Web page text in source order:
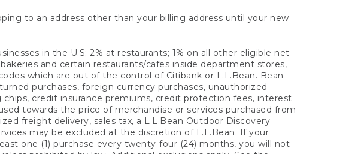
to an address other than your billing address until your new
in the U.S; 2% at restaurants; 1% on all other eligible net
and certain restaurants/cafes inside department stores,
which are out of the control of Citibank or L.L.Bean. Bean
purchases, foreign currency purchases, unauthorized
credit insurance premiums, credit protection fees, interest
towards the price of merchandise or services purchased from
freight delivery, sales tax, a L.L.Bean Outdoor Discovery
may be excluded at the discretion of L.L.Bean. If your
one (1) purchase every twenty-four (24) months, you will not